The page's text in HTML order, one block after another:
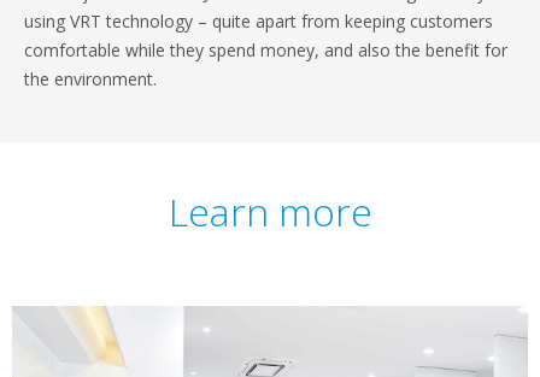
using VRT technology – quite apart from keeping customers
comfortable while they spend money, and also the benefit for
the environment.
Learn more